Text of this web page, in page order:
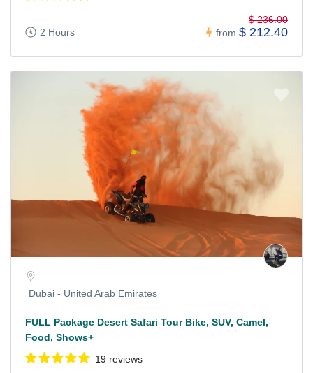
2 Hours from
$ 236.00
$ 212.40
Dubai - United Arab Emirates
FULL Package Desert Safari Tour Bike, SUV, Camel,
Food, Shows+
19 reviews